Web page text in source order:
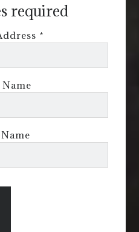
required
*